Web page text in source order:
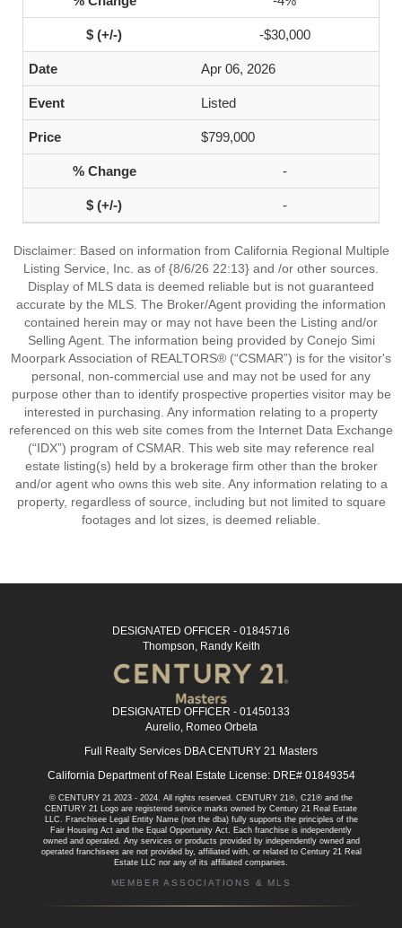
-$30,000
Apr 06, 2026
Listed
$799,000
-
-
Disclaimer: Based on information from California Regional Multiple
Listing Service, Inc. as of {8/6/26 22:13} and /or other sources.
Display of MLS data is deemed reliable but is not guaranteed
accurate by the MLS. The Broker/Agent providing the information
contained herein may or may not have been the Listing and/or
Selling Agent. The information being provided by Conejo Simi
Moorpark Association of REALTORS® (“CSMAR”) is for the visitor's
personal, non-commercial use and may not be used for any
purpose other than to identify prospective properties visitor may be
interested in purchasing. Any information relating to a property
referenced on this web site comes from the Internet Data Exchange
(“IDX”) program of CSMAR. This web site may reference real
estate listing(s) held by a brokerage firm other than the broker
and/or agent who owns this web site. Any information relating to a
property, regardless of source, including but not limited to square
footages and lot sizes, is deemed reliable.
DESIGNATED OFFICER - 01845716
Thompson, Randy Keith
DESIGNATED OFFICER - 01450133
Aurelio, Romeo Orbeta
Full Realty Services DBA CENTURY 21 Masters
California Department of Real Estate License: DRE# 01849354
© CENTURY 21 2023 - 2024. All rights reserved. CENTURY 21®, C21® and the
CENTURY 21 Logo are registered service marks owned by Century 21 Real Estate
LLC. Franchisee Legal Entity Name (not the dba) fully supports the principles of the
Fair Housing Act and the Equal Opportunity Act. Each franchise is independently
owned and operated. Any services or products provided by independently owned and
operated franchisees are not provided by, affiliated with, or related to Century 21 Real
Estate LLC nor any of its affiliated companies.
MEMBER ASSOCIATIONS & MLS